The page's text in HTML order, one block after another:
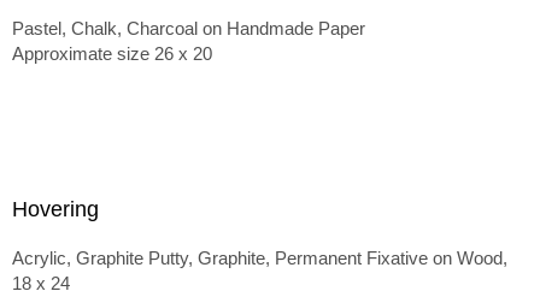
Pastel, Chalk, Charcoal on Handmade Paper
Approximate size 26 x 20
Hovering
Acrylic, Graphite Putty, Graphite, Permanent Fixative on Wood,
18 x 24